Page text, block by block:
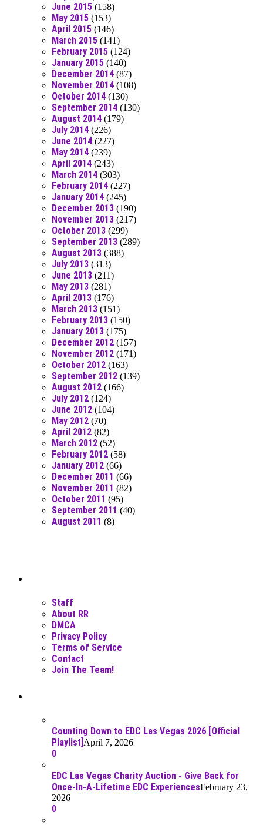
June 2015 (158)
May 2015 (153)
April 2015 (146)
March 2015 (141)
February 2015 (124)
January 2015 (140)
December 2014 (87)
November 2014 (108)
October 2014 (130)
September 2014 (130)
August 2014 (179)
July 2014 (226)
June 2014 (227)
May 2014 (239)
April 2014 (243)
March 2014 (303)
February 2014 (227)
January 2014 (245)
December 2013 (190)
November 2013 (217)
October 2013 (299)
September 2013 (289)
August 2013 (388)
July 2013 (313)
June 2013 (211)
May 2013 (281)
April 2013 (176)
March 2013 (151)
February 2013 (150)
January 2013 (175)
December 2012 (157)
November 2012 (171)
October 2012 (163)
September 2012 (139)
August 2012 (166)
July 2012 (124)
June 2012 (104)
May 2012 (70)
April 2012 (82)
March 2012 (52)
February 2012 (58)
January 2012 (66)
December 2011 (66)
November 2011 (82)
October 2011 (95)
September 2011 (40)
August 2011 (8)
Staff
About RR
DMCA
Privacy Policy
Terms of Service
Contact
Join The Team!
Counting Down to EDC Las Vegas 2026 [Official
Playlist] April 7, 2026
0
EDC Las Vegas Charity Auction - Give Back for
Once-In-A-Lifetime EDC ExperiencesFebruary 23,
2026
0